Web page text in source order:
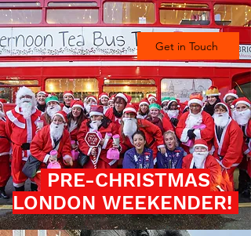
Get in Touch
PRE-CHRISTMAS
LONDON WEEKENDER!